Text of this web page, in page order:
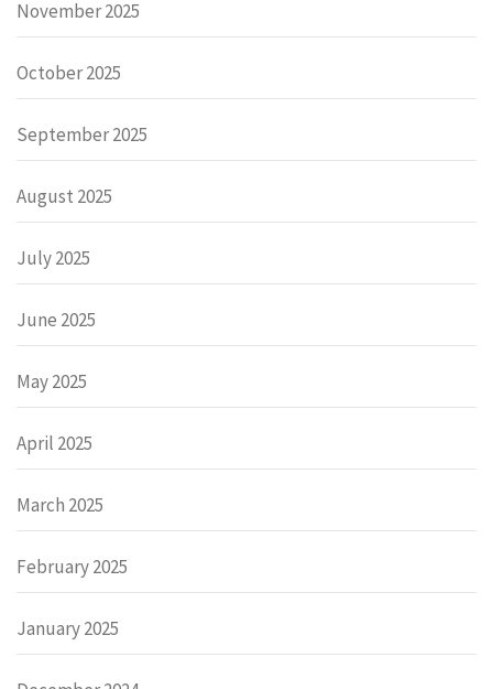
November 2025
October 2025
September 2025
August 2025
July 2025
June 2025
May 2025
April 2025
March 2025
February 2025
January 2025